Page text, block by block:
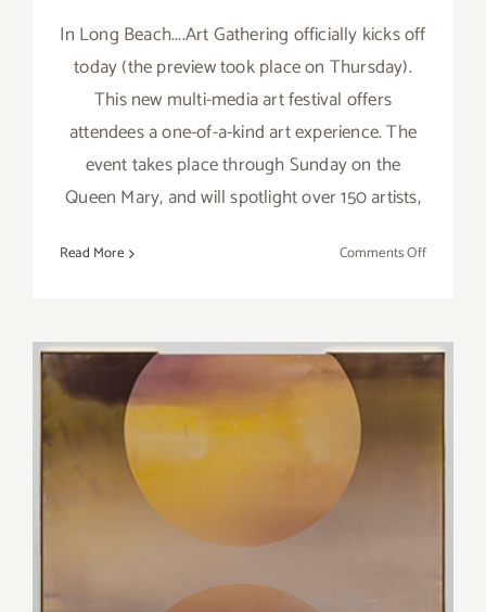
In Long Beach....Art Gathering officially kicks off
today (the preview took place on Thursday).
This new multi-media art festival offers
attendees a one-of-a-kind art experience. The
event takes place through Sunday on the
Queen Mary, and will spotlight over 150 artists,
Read More Comments Offon
2016
Pick of the Week…Edward
Cella Debuts “Unbound” at
New Location!